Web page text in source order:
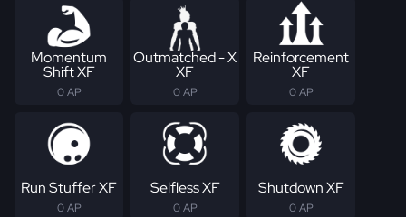
Momentum
Shift XF
0 AP
Outmatched - X
XF
0 AP
Reinforcement
XF
0 AP
Run Stuffer XF
0 AP
Selfless XF
0 AP
Shutdown XF
0 AP